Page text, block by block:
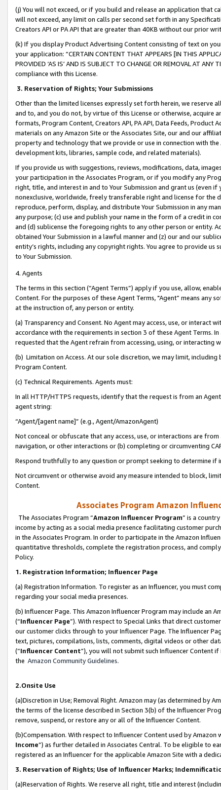
(j) You will not exceed, or if you build and release an application that
will not exceed, any limit on calls per second set forth in any
Creators API or PA API that are greater than 40KB without our prior
(k) If you display Product Advertising Content consisting of text on
your application: “CERTAIN CONTENT THAT APPEARS [IN THIS
PROVIDED ‘AS IS’ AND IS SUBJECT TO CHANGE OR REMOVAL AT
compliance with this License.
3. Reservation of Rights; Your Submissions
Other than the limited licenses expressly set forth herein, we
and to, and you do not, by virtue of this License or otherwise, acquire
formats, Program Content, Creators API, PA API, Data Feeds,
materials on any Amazon Site or the Associates Site, our and our
property and technology that we provide or use in connection with
development kits, libraries, sample code, and related materials).
If you provide us with suggestions, reviews, modifications, data,
your participation in the Associates Program, or if you modify any
right, title, and interest in and to Your Submission and grant us (even
nonexclusive, worldwide, freely transferable right and license for
reproduce, perform, display, and distribute Your Submission in any
any purpose; (c) use and publish your name in the form of a credit in
and (d) sublicense the foregoing rights to any other person or entity.
obtained Your Submission in a lawful manner and (z) our and our
entity’s rights, including any copyright rights. You agree to provide us
to Your Submission.
4. Agents
The terms in this section (“Agent Terms”) apply if you use, allow,
Content. For the purposes of these Agent Terms, "Agent” means
at the instruction of, any person or entity.
(a) Transparency and Consent. No Agent may access, use, or
accordance with the requirements in section 3 of these Agent Terms.
requested that the Agent refrain from accessing, using, or interacting
(b) Limitation on Access. At our sole discretion, we may limit,
Program Content.
(c) Technical Requirements. Agents must:
In all HTTP/HTTPS requests, identify that the request is from an
agent string:
“Agent/[agent name]” (e.g., Agent/AmazonAgent)
Not conceal or obfuscate that any access, use, or interactions are
navigation, or other interactions or (b) completing or circumventing
Respond truthfully to any question or prompt seeking to determine if
Not circumvent or otherwise avoid any measure intended to block,
Content.
Associates Program Amazon
The Associates Program “Amazon Influencer Program” is a
income by acting as a social media presence facilitating customer
in the Associates Program. In order to participate in the Amazon
quantitative thresholds, complete the registration process, and
Policy.
1. Registration Information; Influencer Page
(a) Registration Information. To register as an Influencer, you must
regarding your social media presences.
(b) Influencer Page. This Amazon Influencer Program may include an
(“Influencer Page”). With respect to Special Links that direct
our customer clicks through to your Influencer Page. The Influencer
text, pictures, compilations, lists, comments, digital videos or other
(“Influencer Content”), you will not submit such Influencer Content
the Amazon Community Guidelines.
2.Onsite Use
(a)Discretion in Use; Removal Right. Amazon may (as determined by
the terms of the license described in Section 3(b) of the Influencer
remove, suspend, or restore any or all of the Influencer Content.
(b)Compensation. With respect to Influencer Content used by
Income”) as further detailed in Associates Central. To be eligible to
registered as an Influencer for the applicable Amazon Site with a
3. Reservation of Rights; Use of Influencer Marks;
(a)Reservation of Rights. We reserve all right, title and interest